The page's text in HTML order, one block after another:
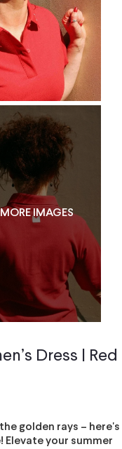
IMAGES
Dress | Red
golden rays – here's
Elevate your summer